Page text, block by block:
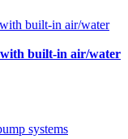
built-in air/water